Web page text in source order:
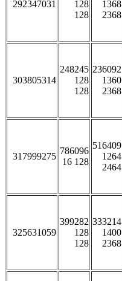
292347031
128
128
1368
2368
303805314
248245
128
128
236092
1360
2368
317999275
786096
16 128
516409
1264
2464
325631059
399282
128
128
333214
1400
2368